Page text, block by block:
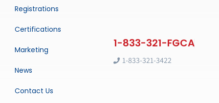
Registrations
Certifications
Marketing
News
Contact Us
1-833-321-3422